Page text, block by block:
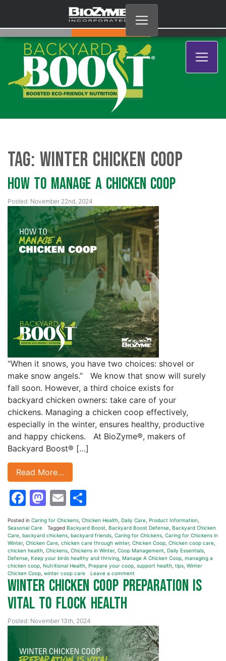
Tag: Winter Chicken Coop
How to Manage a Chicken Coop
Posted: November 22nd, 2024
“When it snows, you have two choices: shovel or
make snow angels.” We know that snow will surely
fall soon. However, a third choice exists for
backyard chicken owners: take care of your
chickens. Managing a chicken coop effectively,
especially in the winter, ensures healthy, productive
and happy chickens. At BioZyme®, makers of
Backyard Boost® […]
Read More…
Facebook
Mastodon
Email
Posted in Caring for Chickens Chicken Health Daily Care Product Information
Seasonal Care
Tagged Backyard Boost Backyard Boost Defense Backyard Chicken
Care backyard chickens backyard friends Caring for Chickens Caring for Chickens in
Winter, Chicken Care chicken care through winter, Chicken Coop Chicken coop care
chicken health Chickens Chickens in Winter, Coop Management Daily Essentials
Defense Keep your birds healthy and thriving Manage A Chicken Coop managing a
chicken coop Nutritional Health Prepare your coop support health tips Winter
Chicken Coop winter coop care Leave a comment
Winter Chicken Coop Preparation is
Vital to Flock Health
Posted: November 13th, 2024